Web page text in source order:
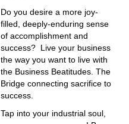
Do you desire a more joy-
filled, deeply-enduring sense
of accomplishment and
success? Live your business
the way you want to live with
the Business Beatitudes. The
Bridge connecting sacrifice to
success.
Tap into your industrial soul,